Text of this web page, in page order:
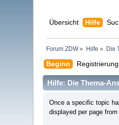
Übersicht Hilfe
Forum ZDW» Hilfe » Die
Beginn Registrierung
Hilfe: Die Thema-
Once a specific topic
displayed per page